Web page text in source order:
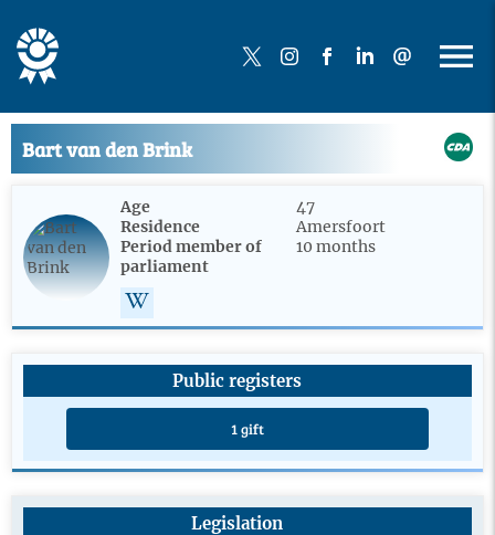
Bart van den Brink
Age
47
Residence
Amersfoort
Period member of
parliament
10 months
Public registers
1 gift
Legislation